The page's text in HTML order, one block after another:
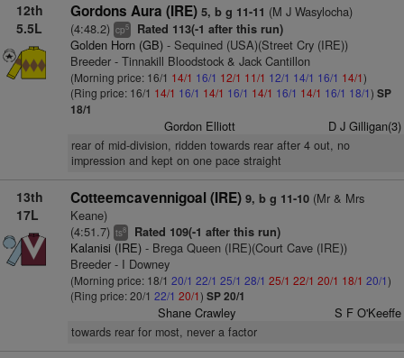
12th
5.5L
Gordons Aura (IRE) 5, b g 11-11 (M J Wasylocha)
(4:48.2) cp5 Rated 113(-1 after this run)
Golden Horn (GB)- Sequined (USA)(Street Cry (IRE))
Breeder - Tinnakill Bloodstock & Jack Cantillon
(Morning price: 16/1 14/1 16/1 12/1 11/1 12/1 14/1 16/1 14/1)
(Ring price: 16/1 14/1 16/1 14/1 16/1 14/1 16/1 14/1 16/1 18/1) SP
18/1
Gordon Elliott D J Gilligan(3)
rear of mid-division, ridden towards rear after 4 out, no
impression and kept on one pace straight
13th
17L
Cotteemcavennigoal (IRE) 9, b g 11-10(Mr & Mrs
Keane)
(4:51.7) ts8 Rated 109(-1 after this run)
Kalanisi (IRE)- Brega Queen (IRE)(Court Cave (IRE))
Breeder - I Downey
(Morning price: 18/1 20/1 22/1 25/1 28/1 25/1 22/1 20/1 18/1 20/1)
(Ring price: 20/1 22/1 20/1) SP 20/1
Shane Crawley S F O'Keeffe
towards rear for most, never a factor